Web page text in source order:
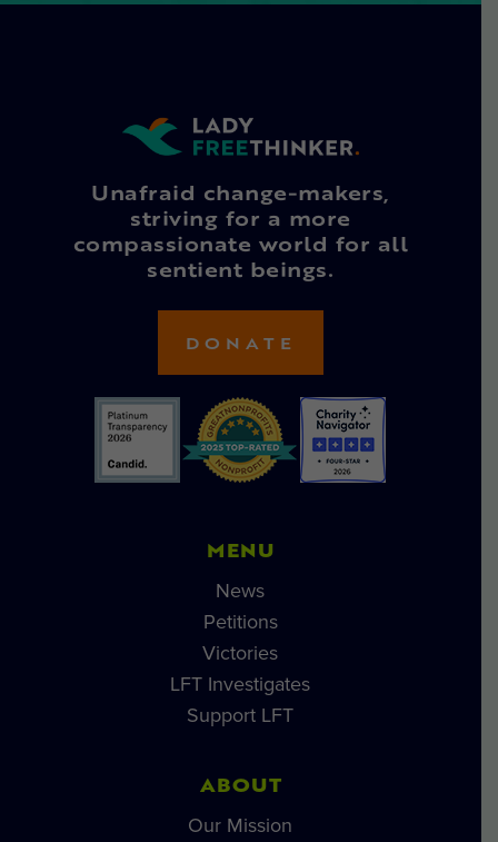
Unafraid change-makers,
striving for a more
compassionate world for all
sentient beings.
DONATE
MENU
News
Petitions
Victories
LFT Investigates
Support LFT
ABOUT
Our Mission